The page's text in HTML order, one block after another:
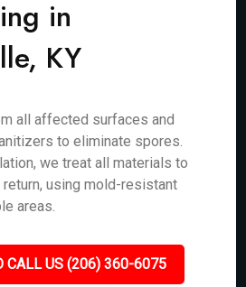
in
KY
all affected surfaces and
to eliminate spores.
we treat all materials to
return, using mold-resistant
areas.
CALL US (206) 360-6075